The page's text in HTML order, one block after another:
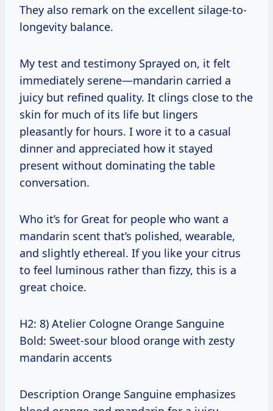
They also remark on the excellent silage-to-
longevity balance.
My test and testimony Sprayed on, it felt
immediately serene—mandarin carried a
juicy but refined quality. It clings close to the
skin for much of its life but lingers
pleasantly for hours. I wore it to a casual
dinner and appreciated how it stayed
present without dominating the table
conversation.
Who it’s for Great for people who want a
mandarin scent that’s polished, wearable,
and slightly ethereal. If you like your citrus
to feel luminous rather than fizzy, this is a
great choice.
H2: 8) Atelier Cologne Orange Sanguine
Bold: Sweet-sour blood orange with zesty
mandarin accents
Description Orange Sanguine emphasizes